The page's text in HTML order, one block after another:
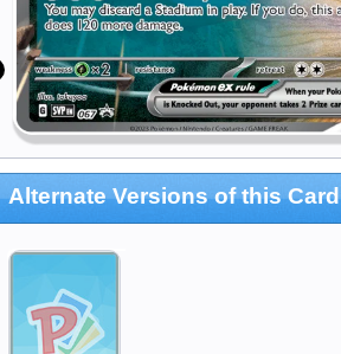
Alternate Versions of this Card